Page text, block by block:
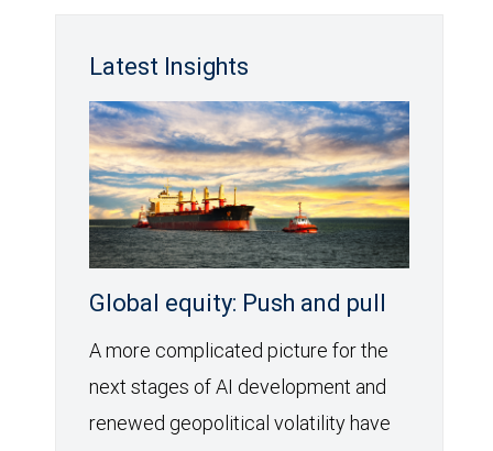
Latest Insights
Global equity: Push and pull
A more complicated picture for the
next stages of AI development and
renewed geopolitical volatility have